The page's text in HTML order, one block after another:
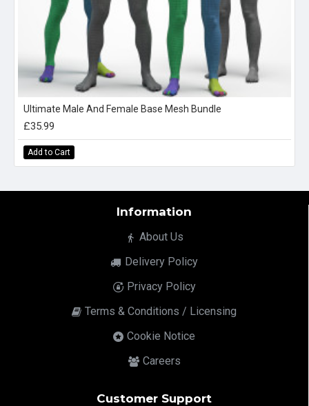
Ultimate Male And Female Base Mesh Bundle
£35.99
Add to Cart
Information
About Us
Delivery Policy
Privacy Policy
Terms & Conditions / Licensing
Cookie Notice
Careers
Customer Support